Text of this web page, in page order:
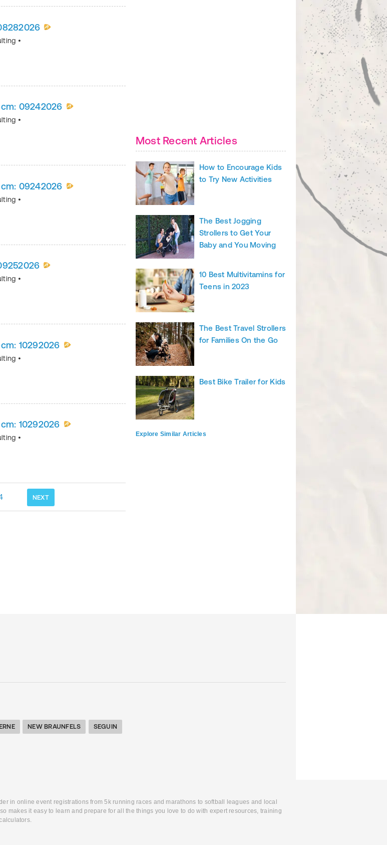
•
09242026
•
09242026
•
•
10292026
•
10292026
•
NEXT
Most Recent Articles
How to Encourage Kids
to Try New Activities
The Best Jogging
Strollers to Get Your
Baby and You Moving
10 Best Multivitamins for
Teens in 2023
The Best Travel Strollers
for Families On the Go
Best Bike Trailer for Kids
Explore Similar Articles
NEW BRAUNFELS SEGUIN
in online event registrations from 5k running races and marathons to softball leagues and local
makes it easy to learn and prepare for all the things you love to do with expert resources, training